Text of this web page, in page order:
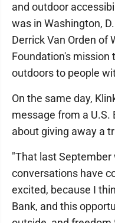
and outdoor
was in Washington,
Derrick Van Orden of
Foundation's mission
outdoors to people
On the same day,
message from a U.S.
about giving away a
"That last
conversations have
excited, because I
Bank, and this